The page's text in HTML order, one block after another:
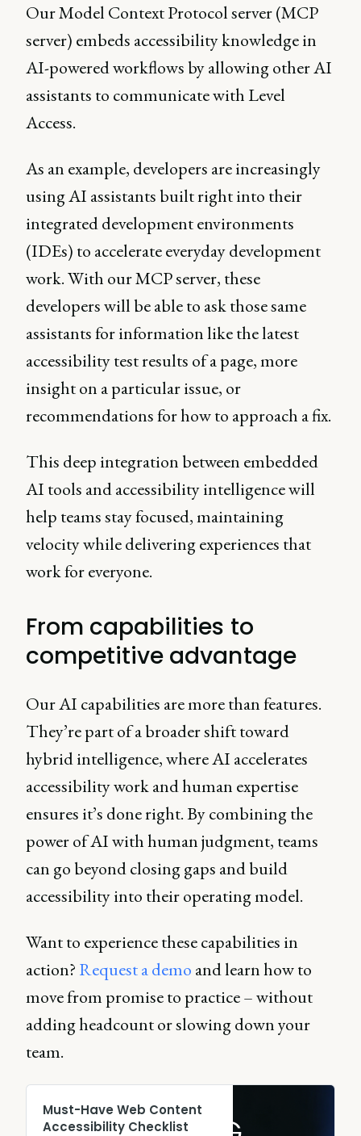
Our Model Context Protocol server (MCP
server) embeds accessibility knowledge in
AI-powered workflows by allowing other AI
assistants to communicate with Level
Access.
As an example, developers are increasingly
using AI assistants built right into their
integrated development environments
(IDEs) to accelerate everyday development
work. With our MCP server, these
developers will be able to ask those same
assistants for information like the latest
accessibility test results of a page, more
insight on a particular issue, or
recommendations for how to approach a fix.
This deep integration between embedded
AI tools and accessibility intelligence will
help teams stay focused, maintaining
velocity while delivering experiences that
work for everyone.
From capabilities to
competitive advantage
Our AI capabilities are more than features.
They’re part of a broader shift toward
hybrid intelligence, where AI accelerates
accessibility work and human expertise
ensures it’s done right. By combining the
power of AI with human judgment, teams
can go beyond closing gaps and build
accessibility into their operating model.
Want to experience these capabilities in
action? Request a demo and learn how to
move from promise to practice – without
adding headcount or slowing down your
team.
Must-Have Web Content
Accessibility Checklist